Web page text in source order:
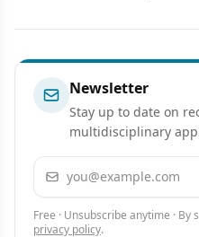
Newsletter
Stay up to date on
multidisciplinary
Email address
Free · Unsubscribe anytime ·
privacy policy.